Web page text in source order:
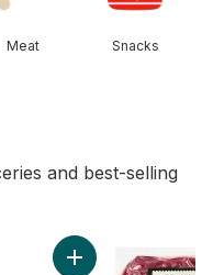
Meat Snacks
and best-selling
to cartAdd Large Size